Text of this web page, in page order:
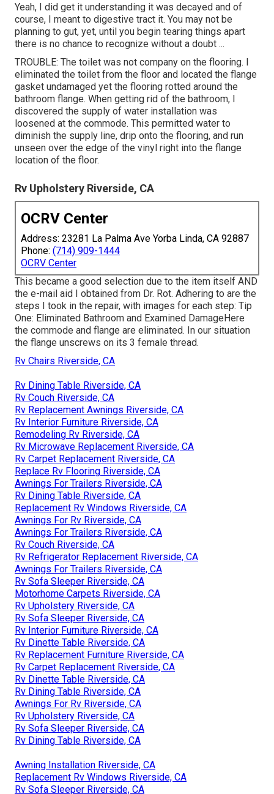
Yeah, I did get it understanding it was decayed and of
course, I meant to digestive tract it. You may not be
planning to gut, yet, until you begin tearing things apart
there is no chance to recognize without a doubt ...
TROUBLE: The toilet was not company on the flooring. I
eliminated the toilet from the floor and located the flange
gasket undamaged yet the flooring rotted around the
bathroom flange. When getting rid of the bathroom, I
discovered the supply of water installation was
loosened at the commode. This permitted water to
diminish the supply line, drip onto the flooring, and run
unseen over the edge of the vinyl right into the flange
location of the floor.
Rv Upholstery Riverside, CA
OCRV Center
Address: 23281 La Palma Ave Yorba Linda, CA 92887
Phone: (714) 909-1444
OCRV Center
This became a good selection due to the item itself AND
the e-mail aid I obtained from Dr. Rot. Adhering to are the
steps I took in the repair, with images for each step: Tip
One: Eliminated Bathroom and Examined DamageHere
the commode and flange are eliminated. In our situation
the flange unscrews on its 3 female thread.
Rv Chairs Riverside, CA
Rv Dining Table Riverside, CA
Rv Couch Riverside, CA
Rv Replacement Awnings Riverside, CA
Rv Interior Furniture Riverside, CA
Remodeling Rv Riverside, CA
Rv Microwave Replacement Riverside, CA
Rv Carpet Replacement Riverside, CA
Replace Rv Flooring Riverside, CA
Awnings For Trailers Riverside, CA
Rv Dining Table Riverside, CA
Replacement Rv Windows Riverside, CA
Awnings For Rv Riverside, CA
Awnings For Trailers Riverside, CA
Rv Couch Riverside, CA
Rv Refrigerator Replacement Riverside, CA
Awnings For Trailers Riverside, CA
Rv Sofa Sleeper Riverside, CA
Motorhome Carpets Riverside, CA
Rv Upholstery Riverside, CA
Rv Sofa Sleeper Riverside, CA
Rv Interior Furniture Riverside, CA
Rv Dinette Table Riverside, CA
Rv Replacement Furniture Riverside, CA
Rv Carpet Replacement Riverside, CA
Rv Dinette Table Riverside, CA
Rv Dining Table Riverside, CA
Awnings For Rv Riverside, CA
Rv Upholstery Riverside, CA
Rv Sofa Sleeper Riverside, CA
Rv Dining Table Riverside, CA
Awning Installation Riverside, CA
Replacement Rv Windows Riverside, CA
Rv Sofa Sleeper Riverside, CA